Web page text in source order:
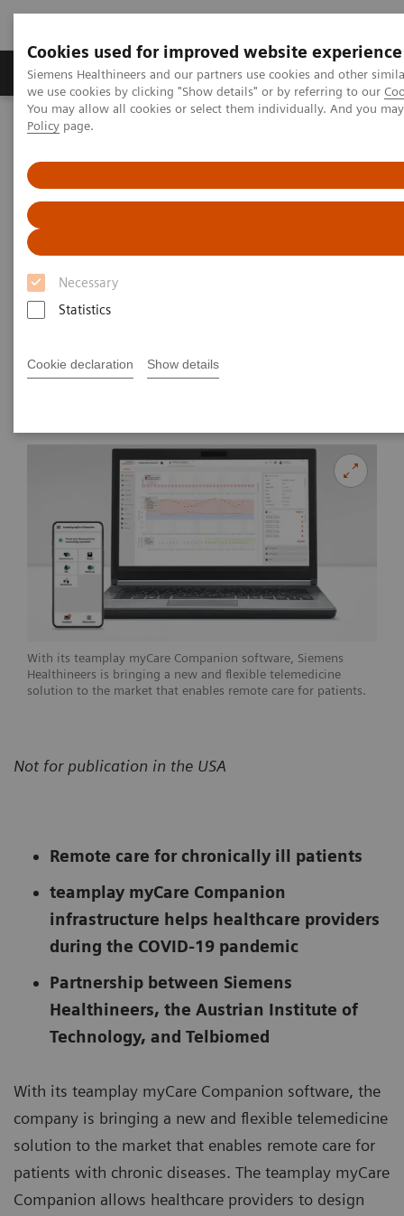
Cookies used for improved website experience
Siemens Healthineers and our partners use cookies and other
we use cookies by clicking "Show details" or by referring to our
You may allow all cookies or select them individually. And you
Policy page.
Necessary
Statistics
Cookie declaration Show details
Productos y servicios Especialidades Clínicas
Siemens Healthineers Latinoamérica
Siemens Healthineers offers flexible telemedicine solution for
healthcare providers
Siemens Healthineers offers
flexible telemedicine solution
for healthcare providers
With its teamplay myCare Companion software, Siemens
Healthineers is bringing a new and flexible telemedicine
solution to the market that enables remote care for patients.
Not for publication in the USA
Remote care for chronically ill patients
teamplay myCare Companion
infrastructure helps healthcare providers
during the COVID-19 pandemic
Partnership between Siemens
Healthineers, the Austrian Institute of
Technology, and Telbiomed
With its teamplay myCare Companion software, the
company is bringing a new and flexible telemedicine
solution to the market that enables remote care for
patients with chronic diseases. The teamplay myCare
Companion allows healthcare providers to design